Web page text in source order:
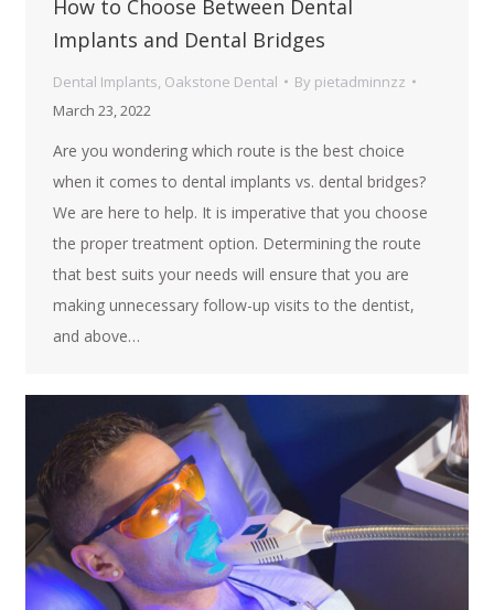
How to Choose Between Dental
Implants and Dental Bridges
Dental Implants, Oakstone Dental By pietadminnzz
March 23, 2022
Are you wondering which route is the best choice
when it comes to dental implants vs. dental bridges?
We are here to help. It is imperative that you choose
the proper treatment option. Determining the route
that best suits your needs will ensure that you are
making unnecessary follow-up visits to the dentist,
and above…